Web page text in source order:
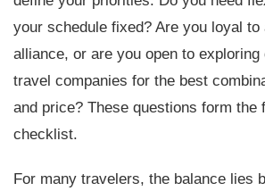
your schedule fixed? Are you loyal
alliance, or are you open to
travel companies for the best
and price? These questions form the
checklist.
For many travelers, the balance lies